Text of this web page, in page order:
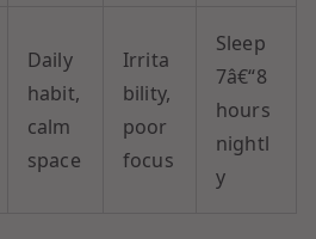
Daily
habit,
calm
space
Irrita
bility,
poor
focus
Sleep
7â€“8
hours
nightl
y